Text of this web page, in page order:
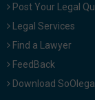
Post Your Legal
Legal Services
Find a Lawyer
FeedBack
Download